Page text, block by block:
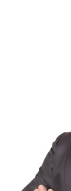
answered
their